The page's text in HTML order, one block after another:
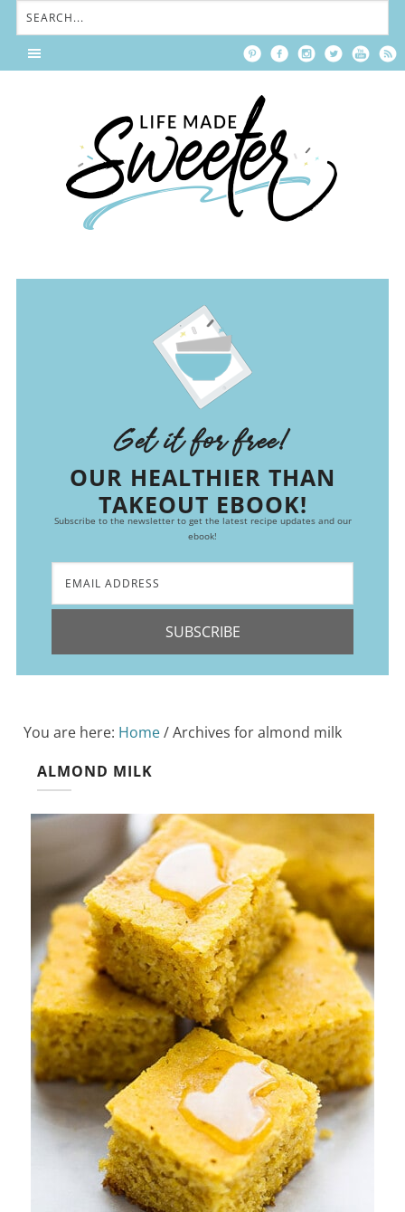
Get it for free!
OUR HEALTHIER THAN
TAKEOUT EBOOK!
Subscribe to the newsletter to get the latest recipe updates and our
ebook!
SUBSCRIBE
You are here: Home/Archives for almond milk
ALMOND MILK